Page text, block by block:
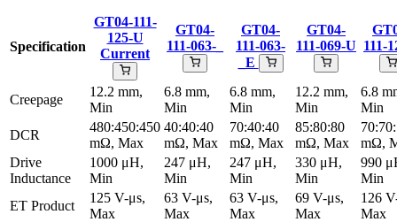
Specification
GT04-111-
125-U
Current
GT04-
111-063-_
GT04-
111-063-
_E
GT04-
111-069-U 111-
Creepage
12.2 mm,
Min
6.8 mm,
Min
6.8 mm,
Min
12.2 mm,
Min
6.8
Min
DCR
480:450:450
mΩ, Max
40:40:40
mΩ, Max
70:40:40
mΩ, Max
85:80:80
mΩ, Max
mΩ,
Drive
Inductance
1000 μH,
Min
247 μH,
Min
247 μH,
Min
330 μH,
Min
990
Min
ET Product
125 V-μs,
Max
63 V-μs,
Max
63 V-μs,
Max
69 V-μs,
Max
126
Max